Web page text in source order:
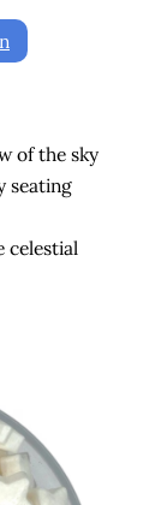
of the sky
seating
celestial